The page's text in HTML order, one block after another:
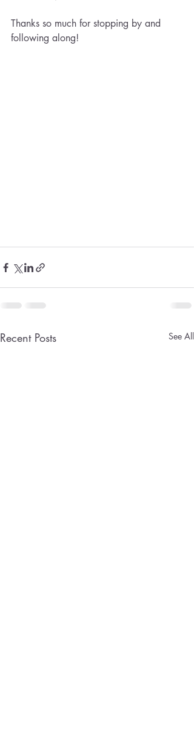
Thanks so much for stopping by and
following along!
Recent Posts See All